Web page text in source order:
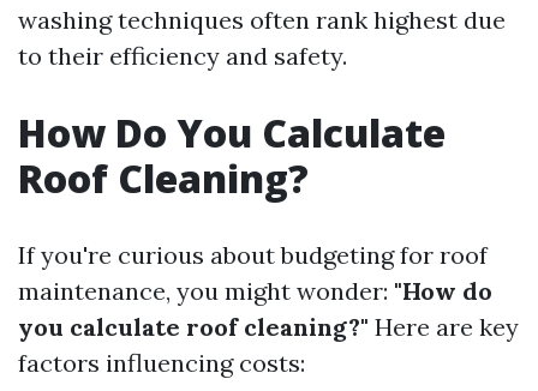
washing techniques often rank highest due
to their efficiency and safety.
How Do You Calculate
Roof Cleaning?
If you're curious about budgeting for roof
maintenance, you might wonder: "How do
you calculate roof cleaning?" Here are key
factors influencing costs: